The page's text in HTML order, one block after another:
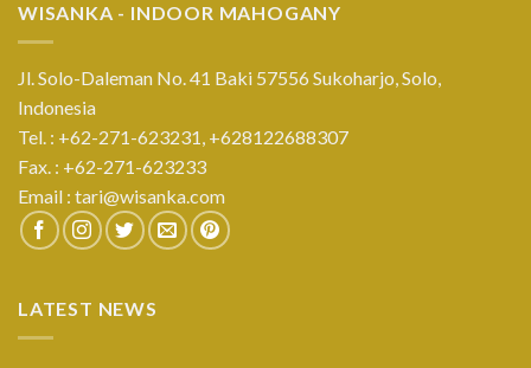
WISANKA - INDOOR MAHOGANY
Jl. Solo-Daleman No. 41 Baki 57556 Sukoharjo, Solo,
Indonesia
Tel. : +62-271-623231, +628122688307
Fax. : +62-271-623233
Email : tari@wisanka.com
LATEST NEWS